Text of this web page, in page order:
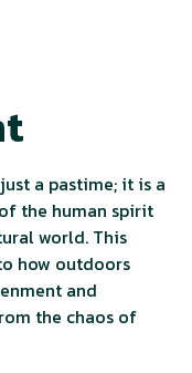
a pastime; it is a
the human spirit
world. This
how outdoors
and
the chaos of